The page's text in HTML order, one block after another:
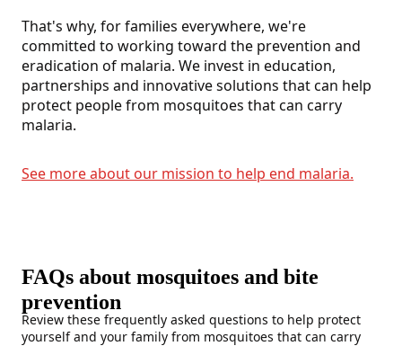
That's why, for families everywhere, we're
committed to working toward the prevention and
eradication of malaria. We invest in education,
partnerships and innovative solutions that can help
protect people from mosquitoes that can carry
malaria.
See more about our mission to help end malaria.
FAQs about mosquitoes and bite
prevention
Review these frequently asked questions to help protect
yourself and your family from mosquitoes that can carry